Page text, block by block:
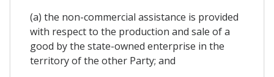
(a) the non-commercial assistance is provided
with respect to the production and sale of a
good by the state-owned enterprise in the
territory of the other Party; and